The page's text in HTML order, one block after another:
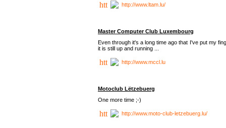
http://www.ltam.lu/
Master Computer Club Luxembourg
Even through it's a long time ago that I've put my
it is still up and running ...
http://www.mccl.lu
Motoclub Lëtzebuerg
One more time ;-)
http://www.moto-club-letzebuerg.lu/